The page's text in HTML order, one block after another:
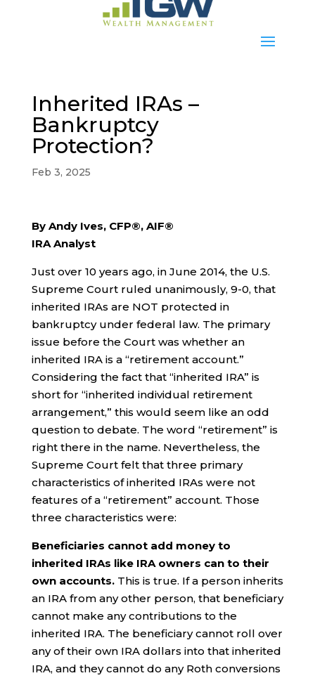
Inherited IRAs –
Bankruptcy
Protection?
Feb 3, 2025
By Andy Ives, CFP®, AIF®
IRA Analyst
Just over 10 years ago, in June 2014, the U.S.
Supreme Court ruled unanimously, 9-0, that
inherited IRAs are NOT protected in
bankruptcy under federal law. The primary
issue before the Court was whether an
inherited IRA is a “retirement account.”
Considering the fact that “inherited IRA” is
short for “inherited individual retirement
arrangement,” this would seem like an odd
question to debate. The word “retirement” is
right there in the name. Nevertheless, the
Supreme Court felt that three primary
characteristics of inherited IRAs were not
features of a “retirement” account. Those
three characteristics were:
Beneficiaries cannot add money to
inherited IRAs like IRA owners can to their
own accounts.This is true. If a person inherits
an IRA from any other person, that beneficiary
cannot make any contributions to the
inherited IRA. The beneficiary cannot roll over
any of their own IRA dollars into that inherited
IRA, and they cannot do any Roth conversions